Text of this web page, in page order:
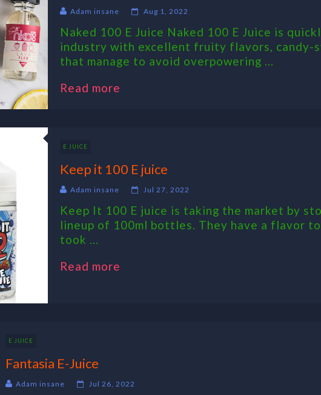
Adam insane Aug 1, 2022
Naked 100 E Juice Naked 100 E Juice is
industry with excellent fruity flavors, candy-
that manage to avoid overpowering ...
Read more
E JUICE
Keep it 100 E juice
Adam insane Jul 27, 2022
Keep It 100 E juice is taking the market by
lineup of 100ml bottles. They have a flavor
took ...
Read more
E JUICE
Fantasia E-Juice
Adam insane Jul 26, 2022